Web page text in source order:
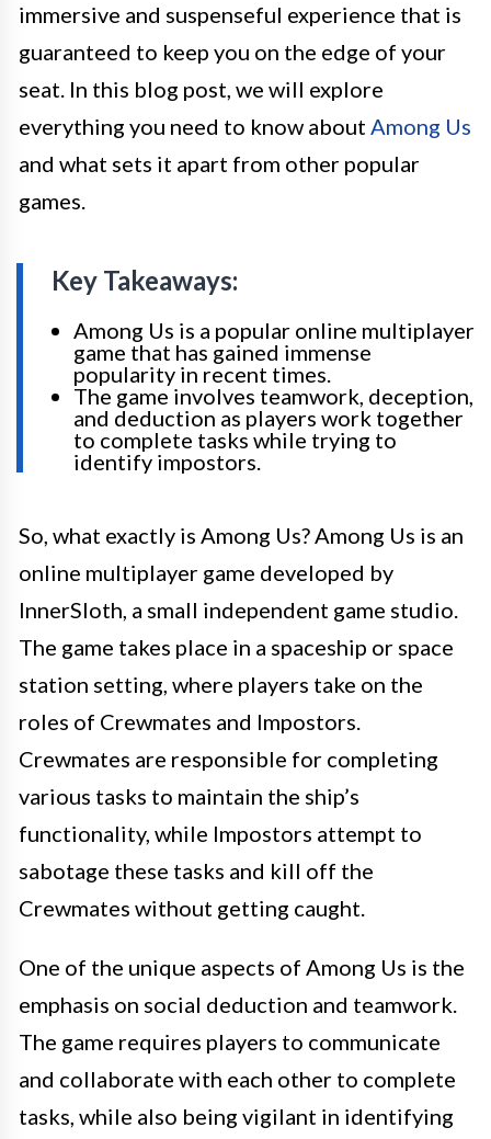
immersive and suspenseful experience that is
guaranteed to keep you on the edge of your
seat. In this blog post, we will explore
everything you need to know about Among Us
and what sets it apart from other popular
games.
Key Takeaways:
Among Us is a popular online multiplayer
game that has gained immense
popularity in recent times.
The game involves teamwork, deception,
and deduction as players work together
to complete tasks while trying to
identify impostors.
So, what exactly is Among Us? Among Us is an
online multiplayer game developed by
InnerSloth, a small independent game studio.
The game takes place in a spaceship or space
station setting, where players take on the
roles of Crewmates and Impostors.
Crewmates are responsible for completing
various tasks to maintain the ship’s
functionality, while Impostors attempt to
sabotage these tasks and kill off the
Crewmates without getting caught.
One of the unique aspects of Among Us is the
emphasis on social deduction and teamwork.
The game requires players to communicate
and collaborate with each other to complete
tasks, while also being vigilant in identifying